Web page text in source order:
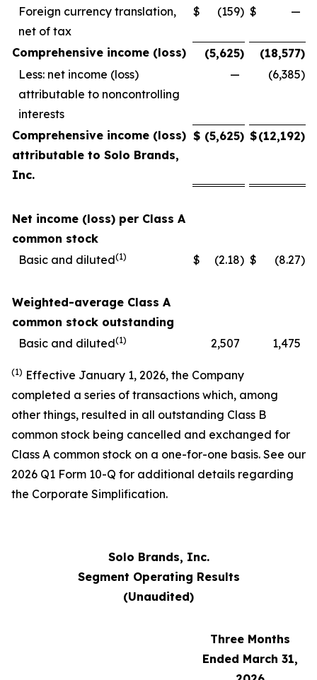
Foreign currency translation,
net of tax
$ (159) $ —
Comprehensive income (loss) (5,625) (18,577)
Less: net income (loss)
attributable to noncontrolling
interests
— (6,385)
Comprehensive income (loss)
attributable to Solo Brands,
Inc.
$ (5,625) $(12,192)
Net income (loss) per Class A
common stock
Basic and diluted(1) $ (2.18) $ (8.27)
Weighted-average Class A
common stock outstanding
Basic and diluted(1) 2,507 1,475
(1) Effective January 1, 2026, the Company
completed a series of transactions which, among
other things, resulted in all outstanding Class B
common stock being cancelled and exchanged for
Class A common stock on a one-for-one basis. See our
2026 Q1 Form 10-Q for additional details regarding
the Corporate Simplification.
Solo Brands, Inc.
Segment Operating Results
(Unaudited)
Three Months
Ended March 31,